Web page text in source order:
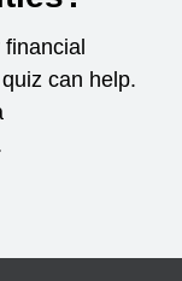
can help.
window